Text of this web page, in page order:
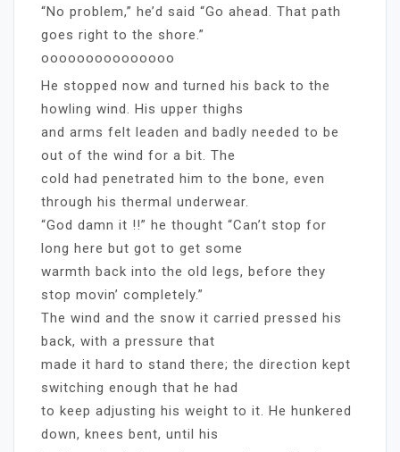
“No problem,” he’d said “Go ahead. That path
goes right to the shore.”
ooooooooooooooo
He stopped now and turned his back to the
howling wind. His upper thighs
and arms felt leaden and badly needed to be
out of the wind for a bit. The
cold had penetrated him to the bone, even
through his thermal underwear.
“God damn it !!” he thought “Can’t stop for
long here but got to get some
warmth back into the old legs, before they
stop movin’ completely.”
The wind and the snow it carried pressed his
back, with a pressure that
made it hard to stand there; the direction kept
switching enough that he had
to keep adjusting his weight to it. He hunkered
down, knees bent, until his